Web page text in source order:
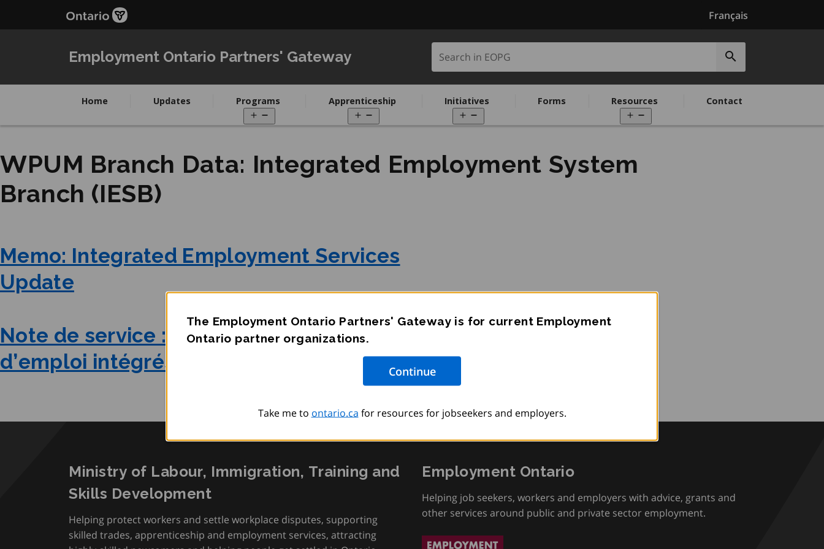
The Employment Ontario Partners' Gateway is for current Employment
Ontario partner organizations.
Take me to ontario.ca for resources for jobseekers and employers.
Français
Employment Ontario Partners' Gateway Search in EOPG
Submit
search
Home Updates Programs
menu
Apprenticeship
menu
Initiatives
menu
Forms Resources
menu
Contact
WPUM Branch Data: Integrated Employment System
Branch (IESB)
Memo: Integrated Employment Services
Update
Note de service : Mise à jour sur les services
d’emploi intégrés
Ministry of Labour, Immigration, Training and
Skills Development
Helping protect workers and settle workplace disputes, supporting
skilled trades, apprenticeship and employment services, attracting
Employment Ontario
Helping job seekers, workers and employers with advice, grants and
other services around public and private sector employment.